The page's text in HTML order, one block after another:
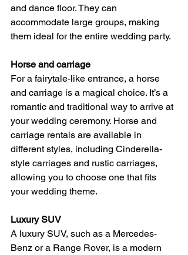
and dance floor. They can
accommodate large groups, making
them ideal for the entire wedding party.
Horse and carriage
For a fairytale-like entrance, a horse
and carriage is a magical choice. It’s a
romantic and traditional way to arrive at
your wedding ceremony. Horse and
carriage rentals are available in
different styles, including Cinderella-
style carriages and rustic carriages,
allowing you to choose one that fits
your wedding theme.
Luxury SUV
A luxury SUV, such as a Mercedes-
Benz or a Range Rover, is a modern